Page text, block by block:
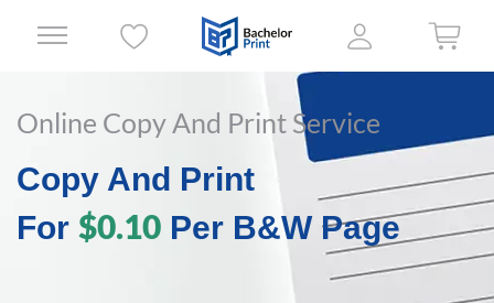
Online Copy And Print Service
Copy And Print
For $0.10 Per B&W Page